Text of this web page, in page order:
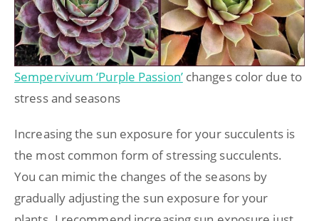
Sempervivum ‘Purple Passion’changes color due to
stress and seasons
Increasing the sun exposure for your succulents is
the most common form of stressing succulents.
You can mimic the changes of the seasons by
gradually adjusting the sun exposure for your